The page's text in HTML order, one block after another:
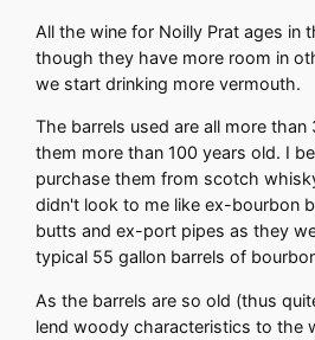
All the wine for Noilly Prat ages in
though they have more room in
we start drinking more vermouth.
The barrels used are all more
them more than 100 years old. I
purchase them from scotch
didn't look to me like ex-bourbon
butts and ex-port pipes as they
typical 55 gallon barrels of
As the barrels are so old (thus
lend woody characteristics to the